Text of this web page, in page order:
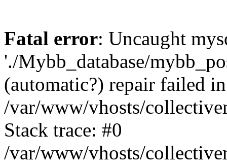
Fatal error: Uncaught
'./Mybb_database/
(automatic?) repair failed in
/var/www/vhosts/
Stack trace: #0
/var/www/vhosts/